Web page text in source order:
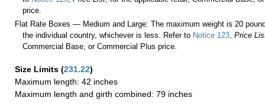
price.
Flat Rate Boxes — Medium and Large: The maximum weight is 20
the individual country, whichever is less. Refer to Notice 123,Price
Commercial Base, or Commercial Plus price.
Size Limits (231.22)
Maximum length: 42 inches
Maximum length and girth combined: 79 inches